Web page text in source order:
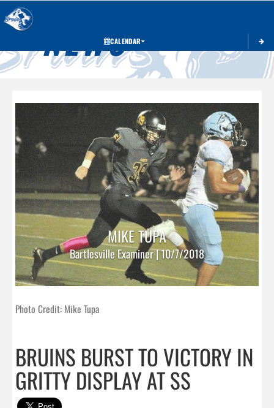
CALENDAR
NEWS
MIKE TUPA
Bartlesville Examiner | 10/7/2018
Photo Credit: Mike Tupa
BRUINS BURST TO VICTORY IN
GRITTY DISPLAY AT SS